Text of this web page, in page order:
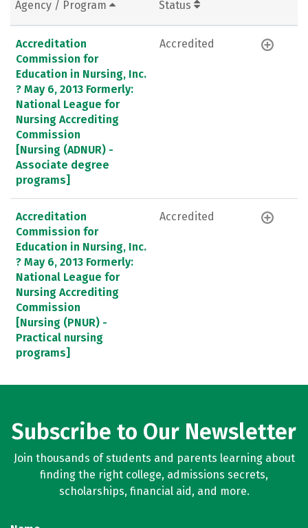
Agency / Program Status
Accreditation
Commission for
Education in Nursing, Inc.
? May 6, 2013 Formerly:
National League for
Nursing Accrediting
Commission
[Nursing (ADNUR) -
Associate degree
programs]
Accredited
Accreditation
Commission for
Education in Nursing, Inc.
? May 6, 2013 Formerly:
National League for
Nursing Accrediting
Commission
[Nursing (PNUR) -
Practical nursing
programs]
Accredited
Subscribe to Our Newsletter
Join thousands of students and parents learning about
finding the right college, admissions secrets,
scholarships, financial aid, and more.